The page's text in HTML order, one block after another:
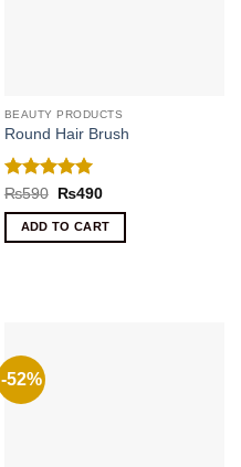
BEAUTY PRODUCTS
Round Hair Brush
Rated 5
out of 5
₨590
Original
was:
₨590.
₨490Current
is:
₨490.
ADD TO CART
-52%